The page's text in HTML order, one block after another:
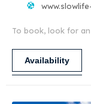
To book, look for
Availability